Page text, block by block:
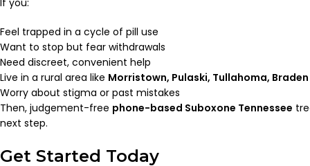
If you:
Feel trapped in a cycle of pill use
Want to stop but fear withdrawals
Need discreet, convenient help
Live in a rural area like Morristown, Pulaski, Tullahoma,
Worry about stigma or past mistakes
Then, judgement-free phone-based Suboxone Tennessee
next step.
Get Started Today